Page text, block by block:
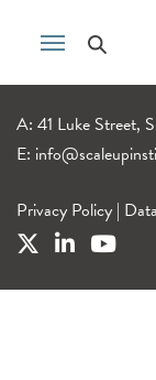
A: 41 Luke Street,
E:
Privacy Policy |